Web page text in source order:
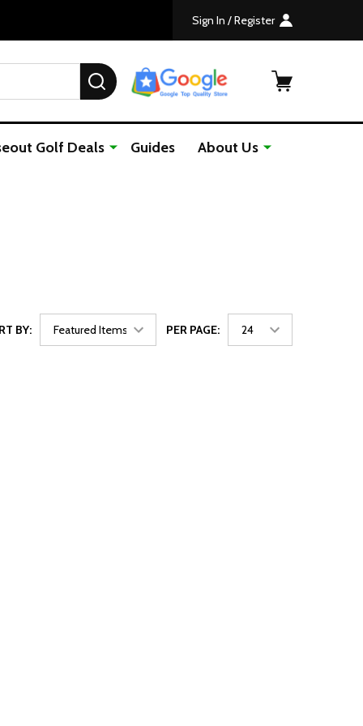
The Home of Junior Golf since
Sign In / Register
SEARCH
Golf Deals Guides About Us
BY: PER PAGE: